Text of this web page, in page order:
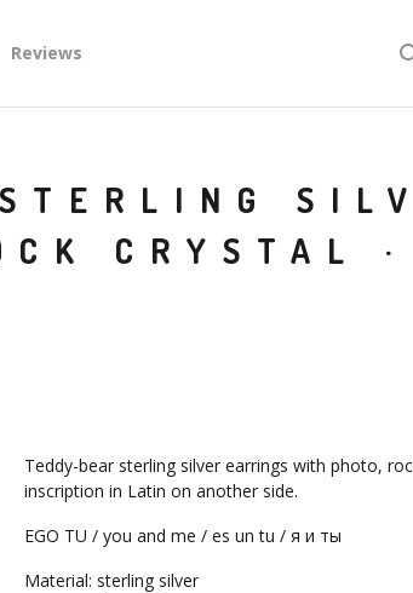
Reviews
CRYSTAL ·
Teddy-bear sterling silver earrings with photo,
inscription in Latin on another side.
EGO TU / you and me / es un tu / я и ты
Material: sterling silver